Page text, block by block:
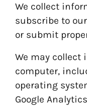
We collect
subscribe to
or submit
We may collect
computer,
operating
Google